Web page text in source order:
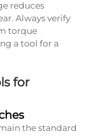
reduces
Always verify
torque
a tool for a
for
the standard